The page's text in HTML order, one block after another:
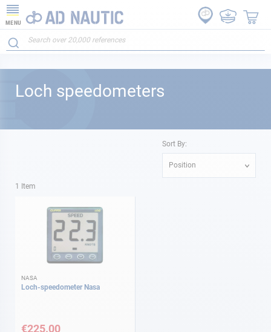
MENU
Loch speedometers
1 Item
Sort By:
Position
NASA
Loch-speedometer Nasa
€225.00